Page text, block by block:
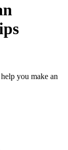
you make an